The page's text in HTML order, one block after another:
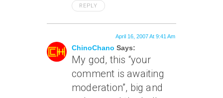
REPLY
ChinoChano Says:
April 16, 2007 At 9:41 Am
My god, this “your
comment is awaiting
moderation”, big and